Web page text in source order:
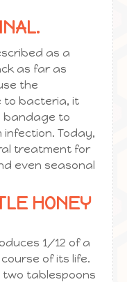
as a
as far as
the
to bacteria, it
bandage to
Today,
treatment for
even seasonal
HONEY
1/12 of a
of its life.
tablespoons